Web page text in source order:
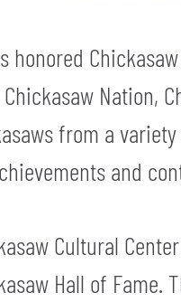
honored
Nation,
from a
and
Cultural
Hall of Fame.